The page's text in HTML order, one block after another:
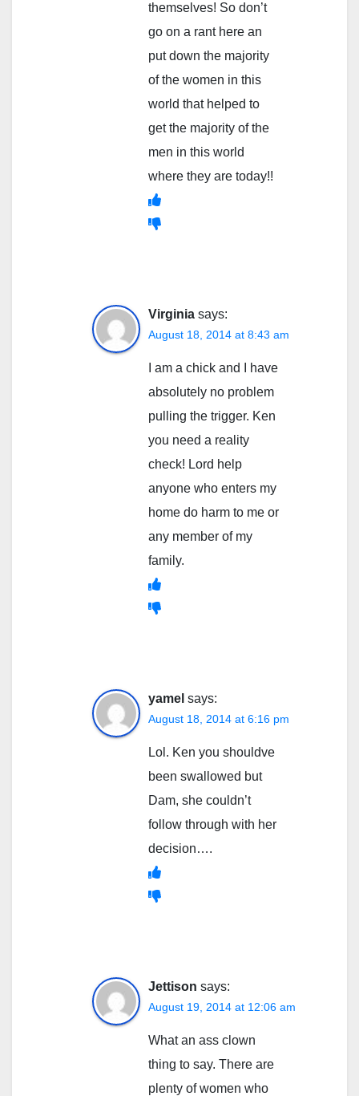
themselves! So don’t
go on a rant here an
put down the majority
of the women in this
world that helped to
get the majority of the
men in this world
where they are today!!
Virginia says:
August 18, 2014 at 8:43 am
I am a chick and I have
absolutely no problem
pulling the trigger. Ken
you need a reality
check! Lord help
anyone who enters my
home do harm to me or
any member of my
family.
yamel says:
August 18, 2014 at 6:16 pm
Lol. Ken you shouldve
been swallowed but
Dam, she couldn’t
follow through with her
decision….
Jettison says:
August 19, 2014 at 12:06 am
What an ass clown
thing to say. There are
plenty of women who